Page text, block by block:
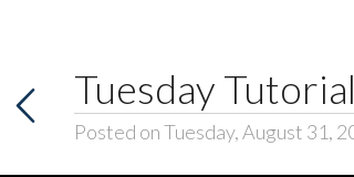
Tuesday
Posted on Tuesday, August 31,